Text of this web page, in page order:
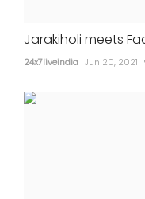
Jarakiholi meets
24x7liveindia Jun 20, 2021